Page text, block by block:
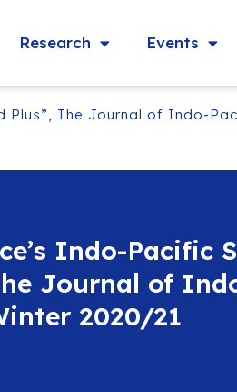
Research Events
The Journal of Indo-
Indo-Pacific
Journal of
2020/21